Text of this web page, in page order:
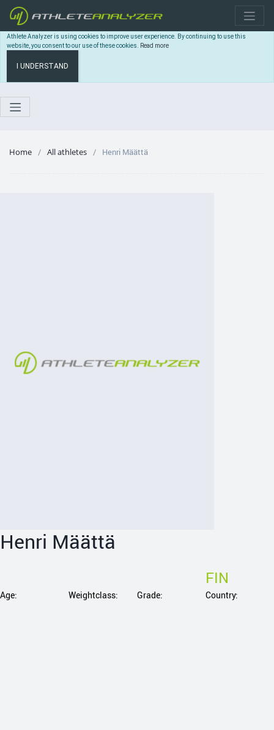
Athlete Analyzer is using cookies to improve user experience. By continuing to use this
website, you consent to our use of these cookies. Read more
I UNDERSTAND
Home All athletes Henri Määttä
Henri Määttä
Age: Weightclass: Grade:
FIN
Country: